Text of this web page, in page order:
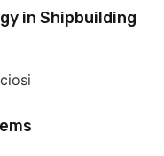
in Shipbuilding